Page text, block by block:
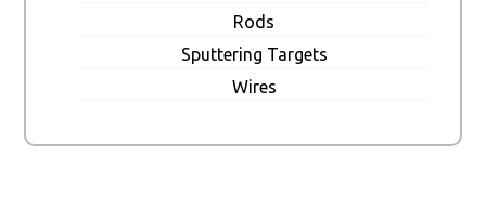
Rods
Sputtering Targets
Wires